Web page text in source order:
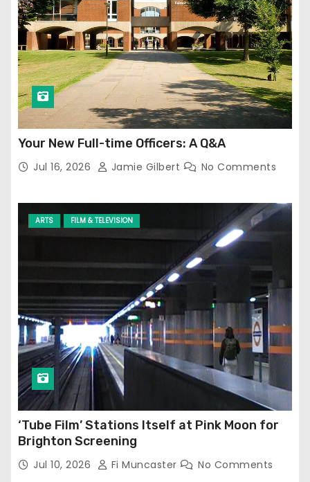
Your New Full-time Officers: A Q&A
Jul 16, 2026 Jamie Gilbert No Comments
ARTS FILM & TELEVISION
‘Tube Film’ Stations Itself at Pink Moon for
Brighton Screening
Jul 10, 2026 Fi Muncaster No Comments